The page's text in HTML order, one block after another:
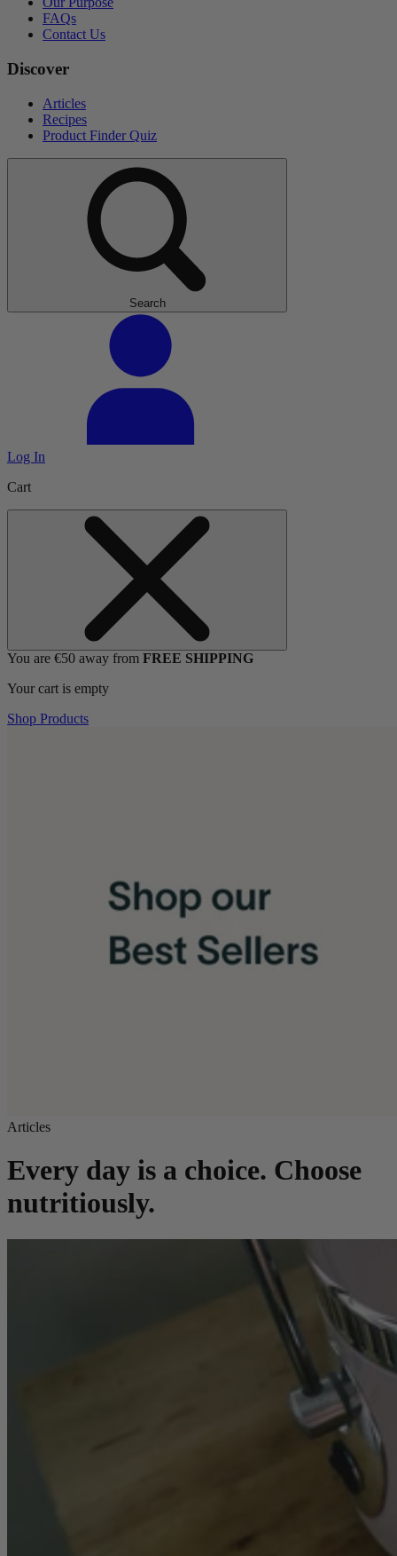
FAQs
Contact Us
Discover
Articles
Recipes
Product Finder Quiz
Search
Log In
Cart
You are €50 away from FREE SHIPPING
Your cart is empty
Shop Products
Articles
Every day is a choice. Choose
nutritiously.